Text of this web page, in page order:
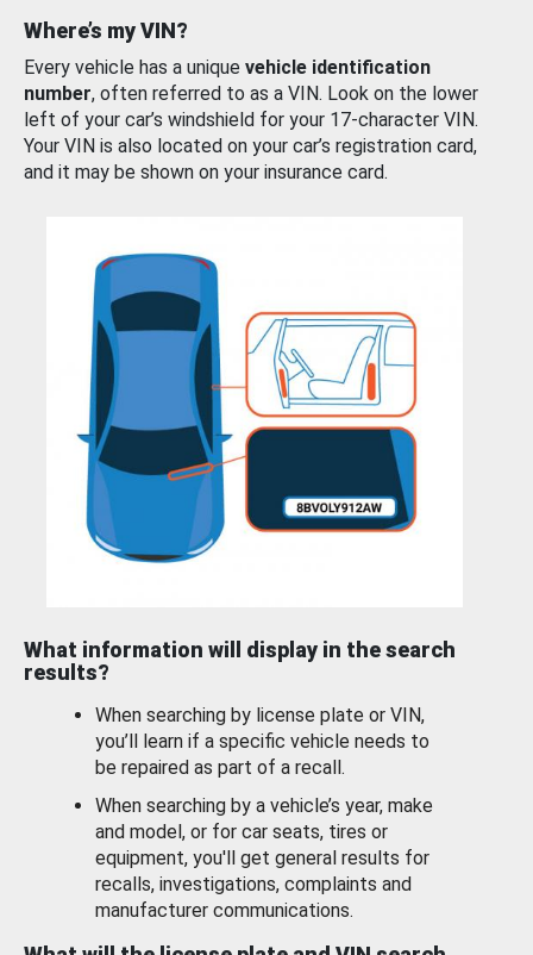
Where’s my VIN?
Every vehicle has a unique vehicle identification
number, often referred to as a VIN. Look on the lower
left of your car’s windshield for your 17-character VIN.
Your VIN is also located on your car’s registration card,
and it may be shown on your insurance card.
What information will display in the search
results?
When searching by license plate or VIN,
you’ll learn if a specific vehicle needs to
be repaired as part of a recall.
When searching by a vehicle’s year, make
and model, or for car seats, tires or
equipment, you'll get general results for
recalls, investigations, complaints and
manufacturer communications.